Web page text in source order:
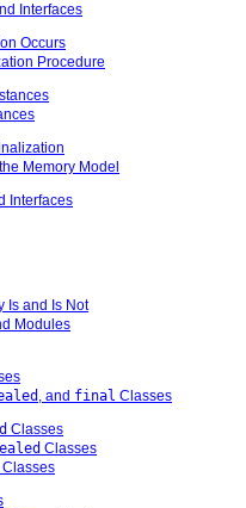
Interfaces
Occurs
Procedure
Memory Model
Interfaces
Is and Is Not
Modules
, and final Classes
Classes
Classes
Classes